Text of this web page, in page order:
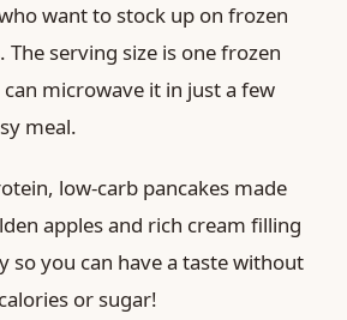
want to stock up on frozen
serving size is one frozen
microwave it in just a few
meal.
low-carb pancakes made
apples and rich cream filling
so you can have a taste without
or sugar!